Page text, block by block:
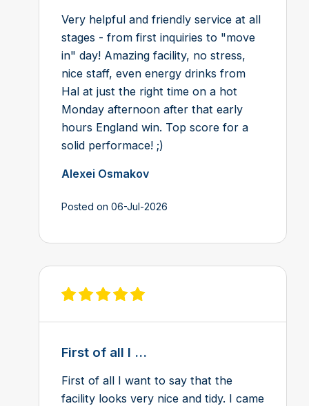
Very helpful and friendly service at all
stages - from first inquiries to "move
in" day! Amazing facility, no stress,
nice staff, even energy drinks from
Hal at just the right time on a hot
Monday afternoon after that early
hours England win. Top score for a
solid performace! ;)
Alexei Osmakov
Posted on 06-Jul-2026
View review on Feefo
First of all I ...
First of all I want to say that the
facility looks very nice and tidy. I came